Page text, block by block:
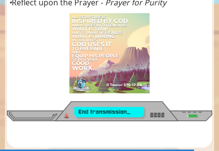
•Reflect upon the Prayer - Prayer for Purity